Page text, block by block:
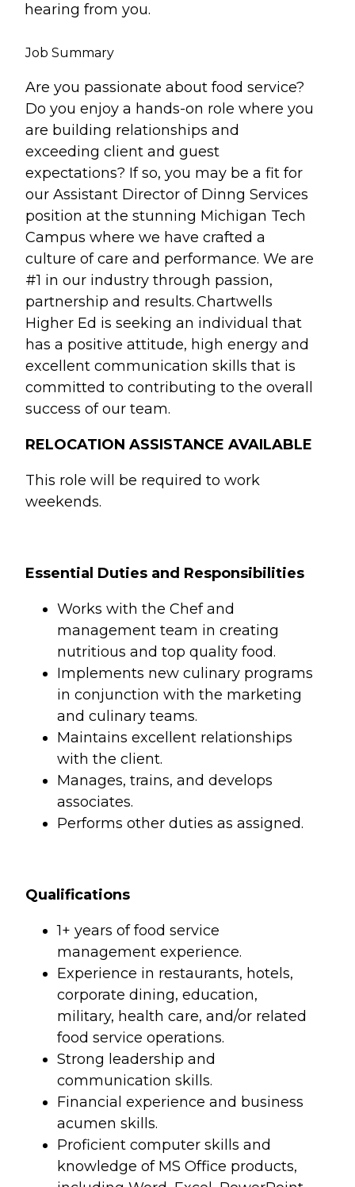
hearing from you.
Job Summary
Are you passionate about food service?
Do you enjoy a hands-on role where you
are building relationships and
exceeding client and guest
expectations? If so, you may be a fit for
our Assistant Director of Dinng Services
position at the stunning Michigan Tech
Campus where we have crafted a
culture of care and performance. We are
#1 in our industry through passion,
partnership and results. Chartwells
Higher Ed is seeking an individual that
has a positive attitude, high energy and
excellent communication skills that is
committed to contributing to the overall
success of our team.
RELOCATION ASSISTANCE AVAILABLE
This role will be required to work
weekends.
Essential Duties and Responsibilities
Works with the Chef and
management team in creating
nutritious and top quality food.
Implements new culinary programs
in conjunction with the marketing
and culinary teams.
Maintains excellent relationships
with the client.
Manages, trains, and develops
associates.
Performs other duties as assigned.
Qualifications
1+ years of food service
management experience.
Experience in restaurants, hotels,
corporate dining, education,
military, health care, and/or related
food service operations.
Strong leadership and
communication skills.
Financial experience and business
acumen skills.
Proficient computer skills and
knowledge of MS Office products,